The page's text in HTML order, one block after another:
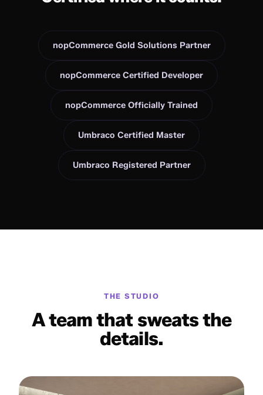
nopCommerce Gold Solutions Partner
nopCommerce Certified Developer
nopCommerce Officially Trained
Umbraco Certified Master
Umbraco Registered Partner
THE STUDIO
A team that sweats the
details.